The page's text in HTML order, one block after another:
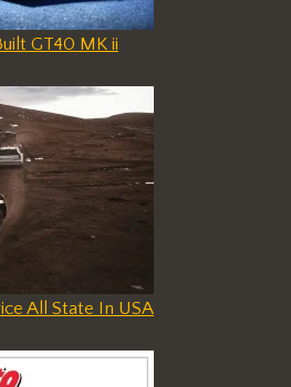
GT40 MK ii
All State In USA